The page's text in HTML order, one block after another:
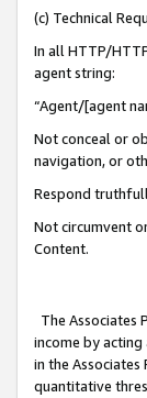
(c) Technical
In all HTTP/
agent string:
“Agent/[agent
Not conceal or
navigation, or
Respond
Not circumvent
Content.
The Associates
income by
in the
quantitative